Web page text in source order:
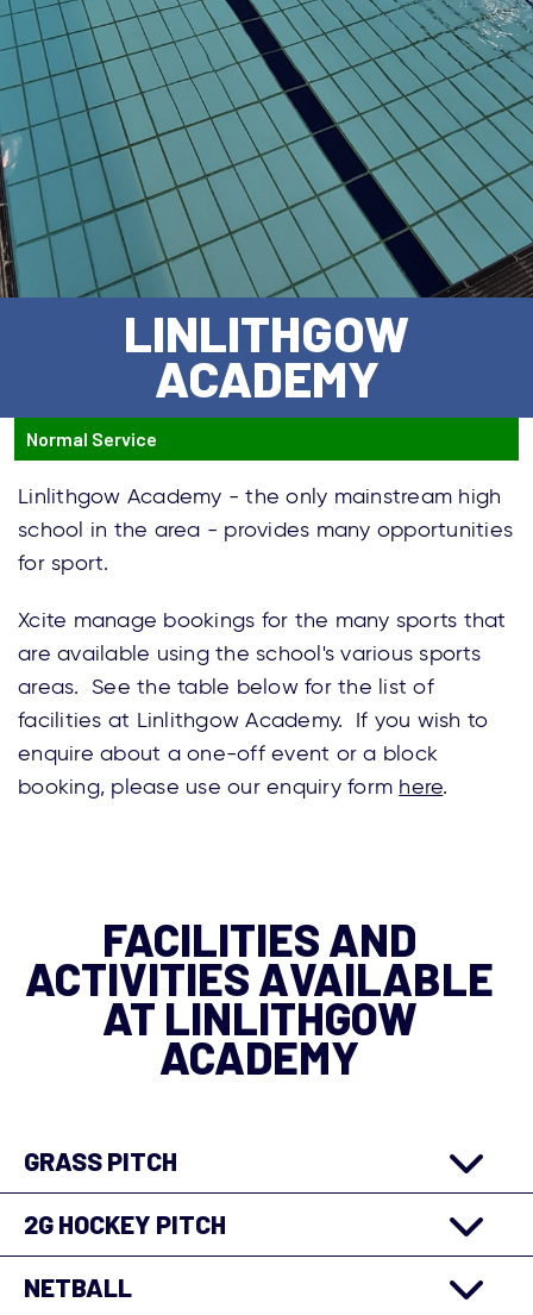
LINLITHGOW
ACADEMY
Normal Service
Linlithgow Academy - the only mainstream high
school in the area - provides many opportunities
for sport.
Xcite manage bookings for the many sports that
are available using the school's various sports
areas. See the table below for the list of
facilities at Linlithgow Academy. If you wish to
enquire about a one-off event or a block
booking, please use our enquiry form here.
FACILITIES AND
ACTIVITIES AVAILABLE
AT LINLITHGOW
ACADEMY
GRASS PITCH
2G HOCKEY PITCH
NETBALL